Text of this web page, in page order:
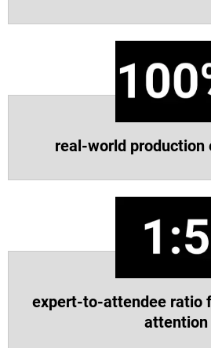
real-world production
expert-to-attendee ratio
attention